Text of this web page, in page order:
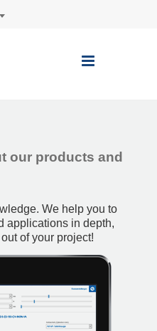
Toggle
our products and
We help you to
applications in depth,
of your project!